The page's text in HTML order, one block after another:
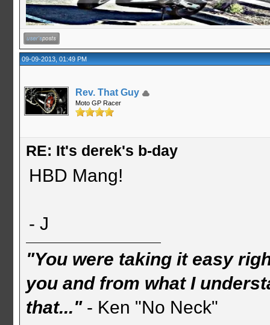
09-09-2013, 01:49 PM
Rev. That Guy
Moto GP Racer
RE: It's derek's b-day
HBD Mang!
- J
"You were taking it easy
you and from what I
that..."- Ken "No Neck"